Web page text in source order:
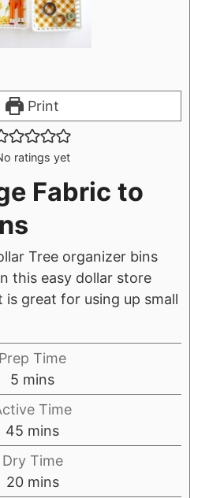
Print
ratings yet
Fabric to
Tree organizer bins
this easy dollar store
great for using up small
Prep Time
5 m
i
u
t
e
mins
Time
45 m
i
u
mins
Dry Time
20mmins